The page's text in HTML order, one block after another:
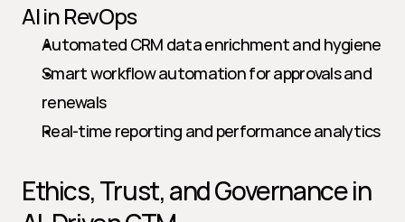
AI in RevOps
Automated CRM data enrichment and hygiene
Smart workflow automation for approvals and
renewals
Real-time reporting and performance analytics
Ethics, Trust, and Governance in